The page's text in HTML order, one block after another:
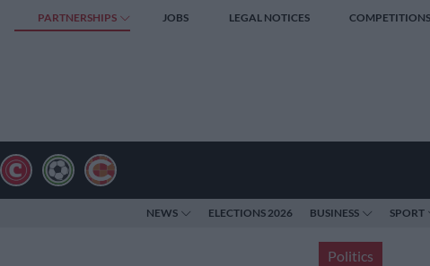
PARTNERSHIPS JOBS LEGAL NOTICES COMPETITIONS
NEWS ELECTIONS 2026 BUSINESS SPORT
Politics